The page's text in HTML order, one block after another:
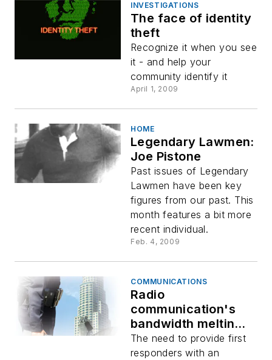
INVESTIGATIONS
The face of identity
theft
Recognize it when you see
it - and help your
community identify it
April 1, 2009
HOME
Legendary Lawmen:
Joe Pistone
Past issues of Legendary
Lawmen have been key
figures from our past. This
month features a bit more
recent individual.
Feb. 4, 2009
COMMUNICATIONS
Radio
communication's
bandwidth melting
pot
The need to provide first
responders with an